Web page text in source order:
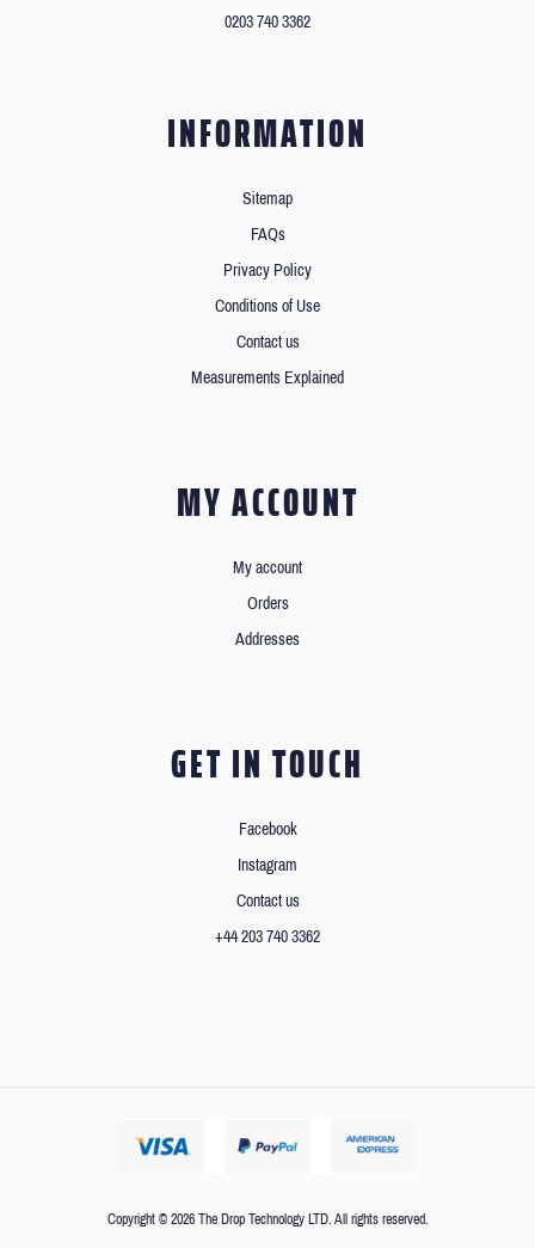
0203 740 3362
INFORMATION
Sitemap
FAQs
Privacy Policy
Conditions of Use
Contact us
Measurements Explained
MY ACCOUNT
My account
Orders
Addresses
GET IN TOUCH
Facebook
Instagram
Contact us
+44 203 740 3362
Copyright © 2026 The Drop Technology LTD. All rights reserved.